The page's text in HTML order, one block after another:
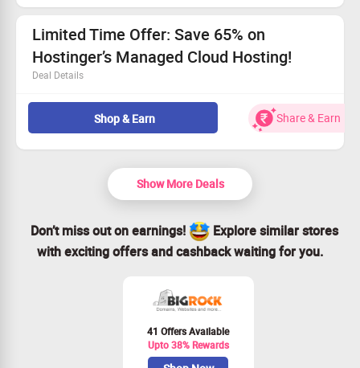
Fully managed support for your WooCommerce store.
Limited Time Offer: Save 65% on
Hostinger’s Managed Cloud Hosting!
Deal Details
Enhance your website with reliable managed cloud
Experience top-notch security and faster loading times.
Don't miss out—up to 65% off for a limited period!
Starting from just Rs. 599/month!
Shop & Earn Share & Earn
Show More Deals
Don’t miss out on earnings!
Explore similar stores
with exciting offers and cashback waiting for you.
41 Offers Available
Upto 38% Rewards